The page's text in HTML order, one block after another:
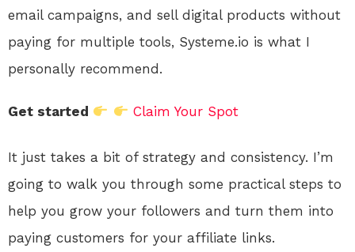
email campaigns, and sell digital products without
paying for multiple tools, Systeme.io is what I
personally recommend.
Get started Claim Your Spot
It just takes a bit of strategy and consistency. I’m
going to walk you through some practical steps to
help you grow your followers and turn them into
paying customers for your affiliate links.